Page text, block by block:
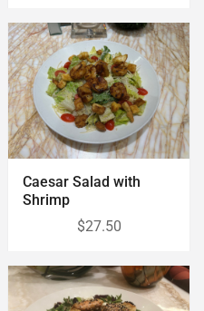
Caesar Salad with
Shrimp
$27.50